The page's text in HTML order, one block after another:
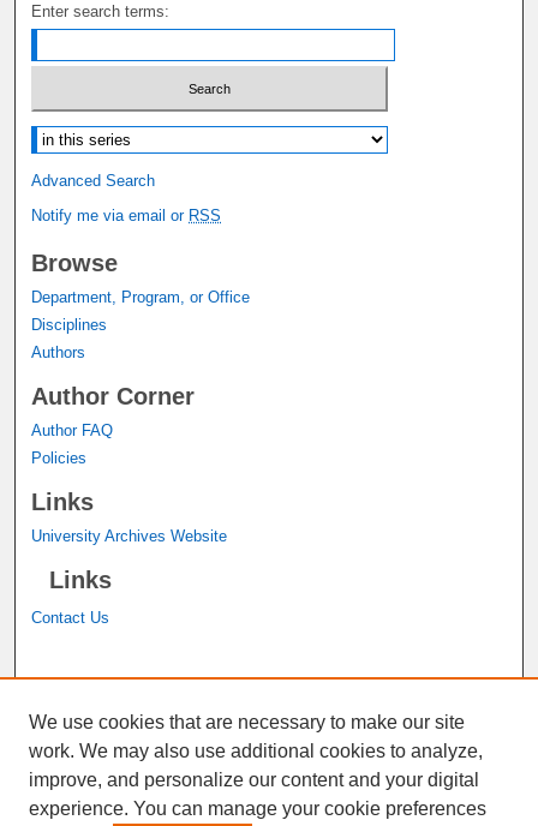
Enter search terms:
Select context to search:
Advanced Search
Notify me via email or RSS
Browse
Department, Program, or Office
Disciplines
Authors
Author Corner
Author FAQ
Policies
Links
University Archives Website
Links
Contact Us
John M. Pfau Library
We use cookies that are necessary to make our site
work. We may also use additional cookies to analyze,
improve, and personalize our content and your digital
experience. You can manage your cookie preferences